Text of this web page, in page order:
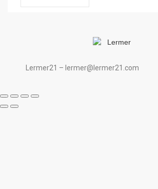
Lermer21 – lermer@lermer21.com